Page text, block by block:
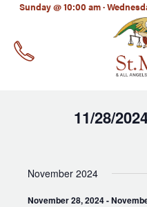
Sunday @ 10:00 am ·
11/28/
November 2024
November 28, 2024-
EMAIL*
LinkedIn